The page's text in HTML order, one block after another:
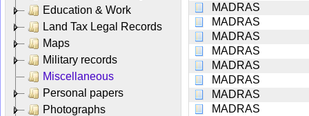
Education & Work
Land Tax Legal Records
Maps
Military records
Miscellaneous
Personal papers
Photographs
MADRAS
MADRAS
MADRAS
MADRAS
MADRAS
MADRAS
MADRAS
MADRAS